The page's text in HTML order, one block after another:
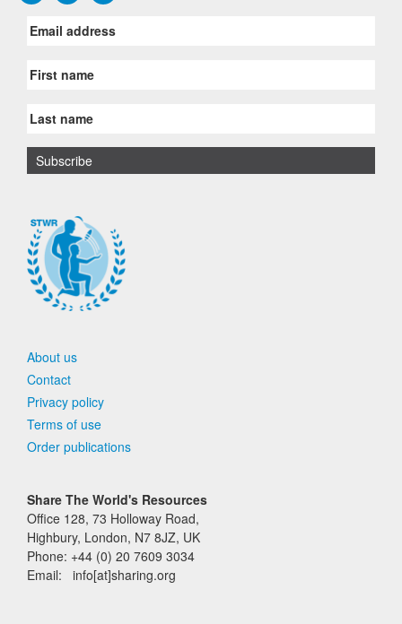
Email
address
First
name
Last
name
Subscribe
About us
Contact
Privacy policy
Terms of use
Order publications
Share The World's Resources
Office 128, 73 Holloway Road,
Highbury, London, N7 8JZ, UK
Phone: +44 (0) 20 7609 3034
Email: info[at]sharing.org